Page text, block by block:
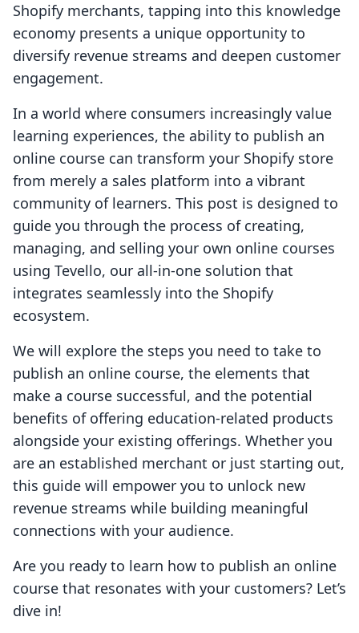
Shopify merchants, tapping into this knowledge
economy presents a unique opportunity to
diversify revenue streams and deepen customer
engagement.
In a world where consumers increasingly value
learning experiences, the ability to publish an
online course can transform your Shopify store
from merely a sales platform into a vibrant
community of learners. This post is designed to
guide you through the process of creating,
managing, and selling your own online courses
using Tevello, our all-in-one solution that
integrates seamlessly into the Shopify
ecosystem.
We will explore the steps you need to take to
publish an online course, the elements that
make a course successful, and the potential
benefits of offering education-related products
alongside your existing offerings. Whether you
are an established merchant or just starting out,
this guide will empower you to unlock new
revenue streams while building meaningful
connections with your audience.
Are you ready to learn how to publish an online
course that resonates with your customers? Let’s
dive in!